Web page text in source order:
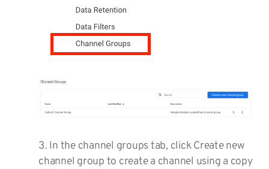
3. In the channel groups tab, click Create new
channel group to create a channel using a copy